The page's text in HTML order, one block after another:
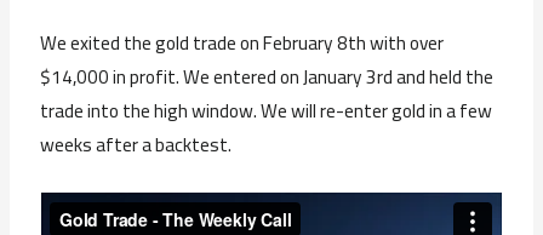
We exited the gold trade on February 8th with over
$14,000 in profit. We entered on January 3rd and held the
trade into the high window. We will re-enter gold in a few
weeks after a backtest.